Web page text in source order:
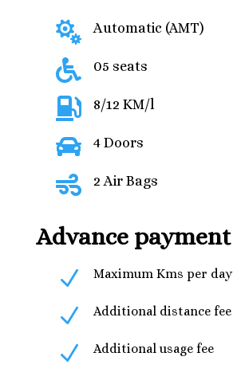
 Automatic (AMT)
 05 seats
 8/12 KM/l
 4 Doors
 2 Air Bags
Advance payment
N Maximum Kms per day
N Additional distance fee
N Additional usage fee